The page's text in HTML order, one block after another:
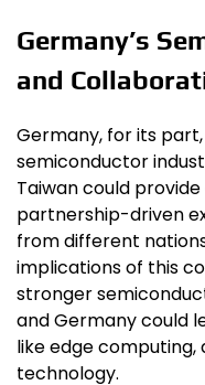
Germany’s
and
Germany, for its
semiconductor
Taiwan could
partnership-driven
from different
implications of this
stronger
and Germany could
like edge computing,
technology.